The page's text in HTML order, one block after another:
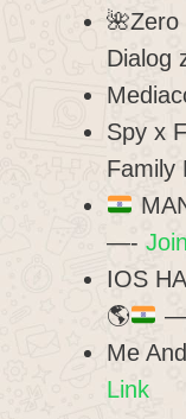
🌺
Dialog
Spy x
—-
IOS
🌎
Me
Link